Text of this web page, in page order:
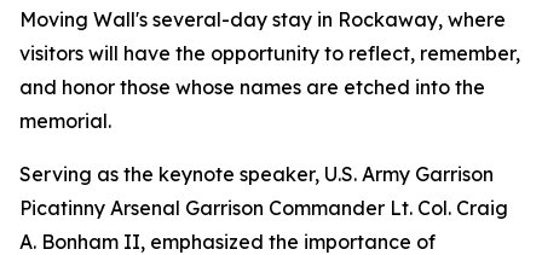
Moving Wall's several-day stay in Rockaway, where
visitors will have the opportunity to reflect, remember,
and honor those whose names are etched into the
memorial.
Serving as the keynote speaker, U.S. Army Garrison
Picatinny Arsenal Garrison Commander Lt. Col. Craig
A. Bonham II, emphasized the importance of